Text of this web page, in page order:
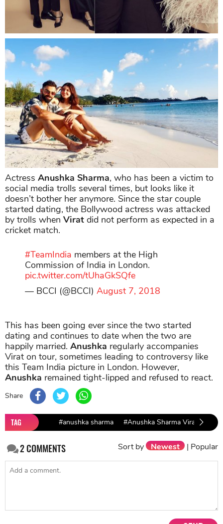
Actress Anushka Sharma, who has been a victim to
social media trolls several times, but looks like it
doesn’t bother her anymore. Since the star couple
started dating, the Bollywood actress was attacked
by trolls when Virat did not perform as expected in a
cricket match.
#TeamIndia members at the High
Commission of India in London.
pic.twitter.com/tUhaGkSQfe
— BCCI (@BCCI) August 7, 2018
This has been going ever since the two started
dating and continues to date when the two are
happily married. Anushka regularly accompanies
Virat on tour, sometimes leading to controversy like
this Team India picture in London. However,
Anushka remained tight-lipped and refused to react.
Share
TAG #anushka sharma #Anushka Sharma Virat Kohli
2COMMENTS Sort by Newest | Popular